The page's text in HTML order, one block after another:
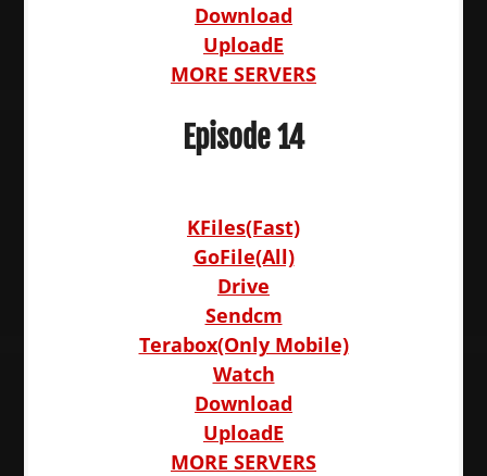
Download
UploadE
MORE SERVERS
Episode 14
KFiles(Fast)
GoFile(All)
Drive
Sendcm
Terabox(Only Mobile)
Watch
Download
UploadE
MORE SERVERS